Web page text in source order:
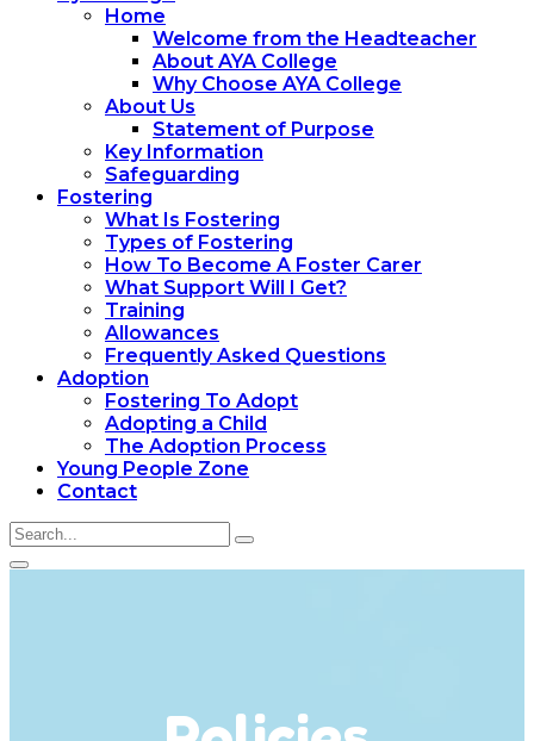
Home
Welcome from the Headteacher
About AYA College
Why Choose AYA College
About Us
Statement of Purpose
Key Information
Safeguarding
Fostering
What Is Fostering
Types of Fostering
How To Become A Foster Carer
What Support Will I Get?
Training
Allowances
Frequently Asked Questions
Adoption
Fostering To Adopt
Adopting a Child
The Adoption Process
Young People Zone
Contact